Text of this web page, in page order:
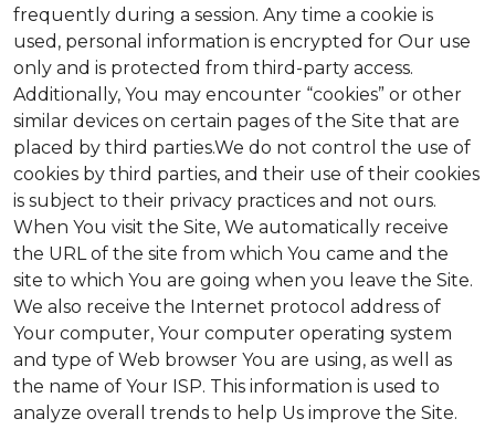
frequently during a session. Any time a cookie is
used, personal information is encrypted for Our use
only and is protected from third-party access.
Additionally, You may encounter “cookies” or other
similar devices on certain pages of the Site that are
placed by third parties.We do not control the use of
cookies by third parties, and their use of their cookies
is subject to their privacy practices and not ours.
When You visit the Site, We automatically receive
the URL of the site from which You came and the
site to which You are going when you leave the Site.
We also receive the Internet protocol address of
Your computer, Your computer operating system
and type of Web browser You are using, as well as
the name of Your ISP. This information is used to
analyze overall trends to help Us improve the Site.